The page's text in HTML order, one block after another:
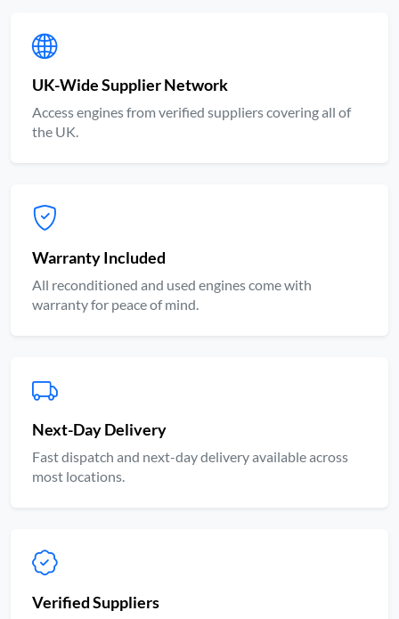
UK-Wide Supplier Network
Access engines from verified suppliers covering all of
the UK.
Warranty Included
All reconditioned and used engines come with
warranty for peace of mind.
Next-Day Delivery
Fast dispatch and next-day delivery available across
most locations.
Verified Suppliers